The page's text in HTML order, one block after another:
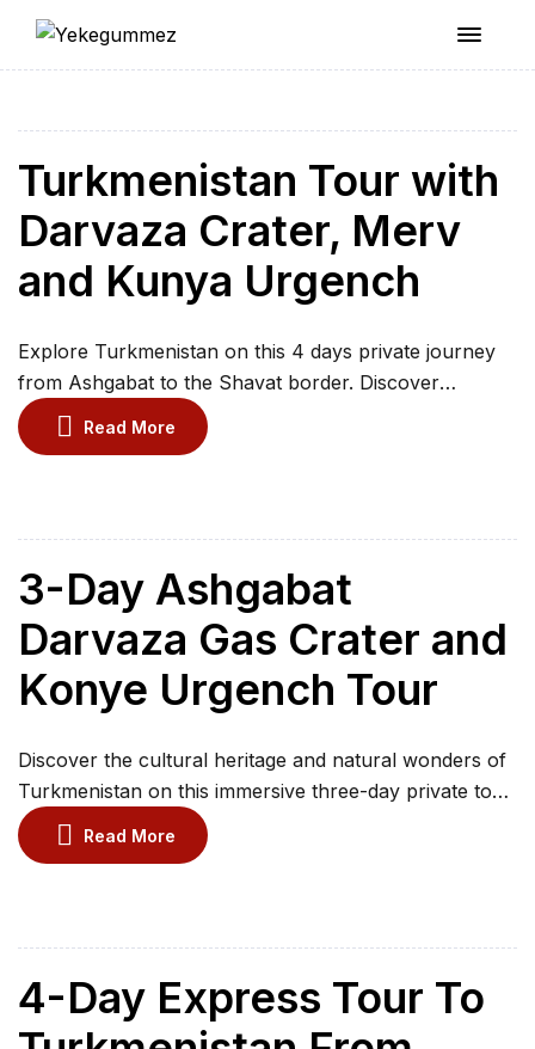
Yekegummez
Turkmenistan Tour with
Darvaza Crater, Merv
and Kunya Urgench
Explore Turkmenistan on this 4 days private journey
from Ashgabat to the Shavat border. Discover
monumental architecture, visit ancient Merv, and
witness the spectacular Darvaza Gas Crater in the
historic city of Kunya Urgench. Enjoy guided visits,
desert landscapes and remarkable […]
Read More
3-Day Ashgabat
Darvaza Gas Crater and
Konye Urgench Tour
Discover the cultural heritage and natural wonders of
Turkmenistan on this immersive three-day private tour.
Explore Ashgabat’s museums, learn about traditional
Turkmen carpets, and visit significant religious
overnight desert camp. Continue to the ancient city of
Konye-Urgench to explore […]
Read More
4-Day Express Tour To